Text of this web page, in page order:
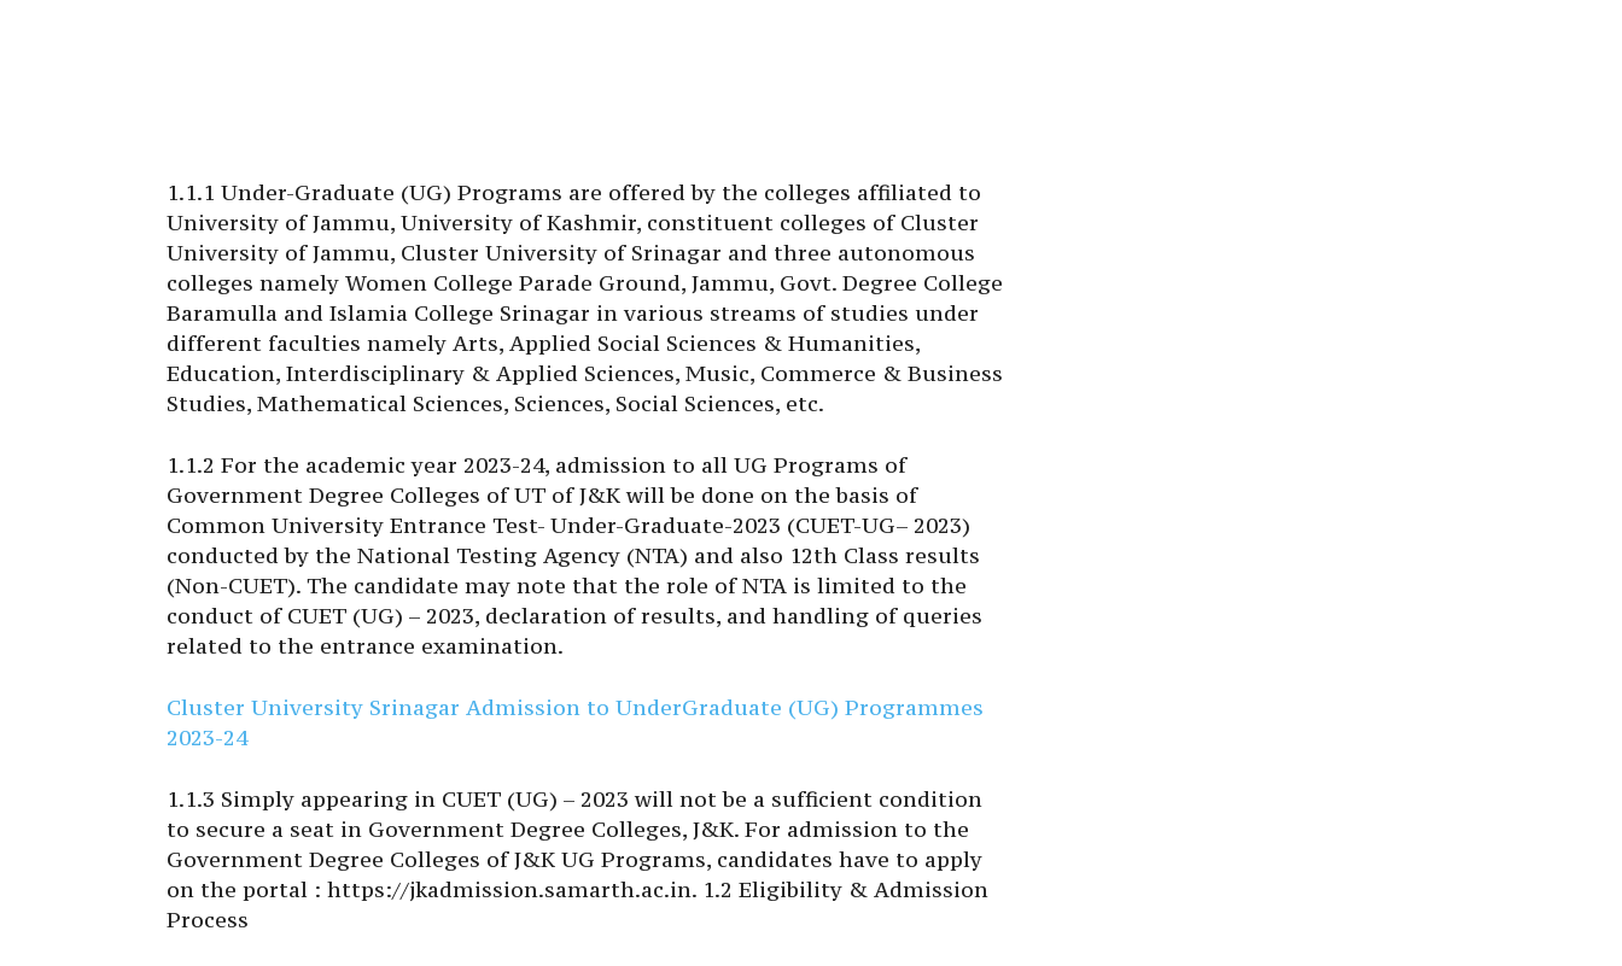
1.1.1 Under-Graduate (UG) Programs are offered by the colleges affiliated to
University of Jammu, University of Kashmir, constituent colleges of Cluster
University of Jammu, Cluster University of Srinagar and three autonomous
colleges namely Women College Parade Ground, Jammu, Govt. Degree College
Baramulla and Islamia College Srinagar in various streams of studies under
different faculties namely Arts, Applied Social Sciences & Humanities,
Education, Interdisciplinary & Applied Sciences, Music, Commerce & Business
Studies, Mathematical Sciences, Sciences, Social Sciences, etc.
1.1.2 For the academic year 2023-24, admission to all UG Programs of
Government Degree Colleges of UT of J&K will be done on the basis of
Common University Entrance Test- Under-Graduate-2023 (CUET-UG– 2023)
conducted by the National Testing Agency (NTA) and also 12th Class results
(Non-CUET). The candidate may note that the role of NTA is limited to the
conduct of CUET (UG) – 2023, declaration of results, and handling of queries
related to the entrance examination.
Cluster University Srinagar Admission to UnderGraduate (UG) Programmes
2023-24
1.1.3 Simply appearing in CUET (UG) – 2023 will not be a sufficient condition
to secure a seat in Government Degree Colleges, J&K. For admission to the
Government Degree Colleges of J&K UG Programs, candidates have to apply
on the portal : https://jkadmission.samarth.ac.in. 1.2 Eligibility & Admission
Process